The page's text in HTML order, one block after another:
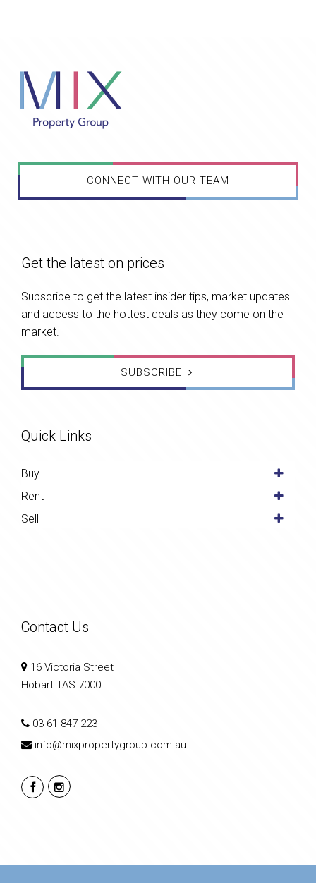
CONNECT WITH OUR TEAM
Get the latest on prices
Subscribe to get the latest insider tips, market updates
and access to the hottest deals as they come on the
market.
SUBSCRIBE
Quick Links
Buy
Rent
Sell
Contact Us
16 Victoria Street
Hobart TAS 7000
03 61 847 223
info@mixpropertygroup.com.au